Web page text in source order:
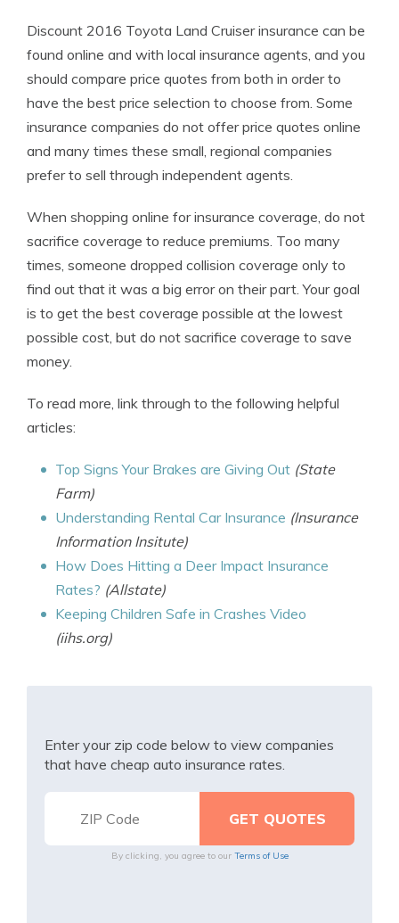
Discount 2016 Toyota Land Cruiser insurance can be
found online and with local insurance agents, and you
should compare price quotes from both in order to
have the best price selection to choose from. Some
insurance companies do not offer price quotes online
and many times these small, regional companies
prefer to sell through independent agents.
When shopping online for insurance coverage, do not
sacrifice coverage to reduce premiums. Too many
times, someone dropped collision coverage only to
find out that it was a big error on their part. Your goal
is to get the best coverage possible at the lowest
possible cost, but do not sacrifice coverage to save
money.
To read more, link through to the following helpful
articles:
Top Signs Your Brakes are Giving Out (State
Farm)
Understanding Rental Car Insurance (Insurance
Information Insitute)
How Does Hitting a Deer Impact Insurance
Rates? (Allstate)
Keeping Children Safe in Crashes Video
(iihs.org)
Enter your zip code below to view companies
that have cheap auto insurance rates.
By clicking, you agree to our Terms of Use